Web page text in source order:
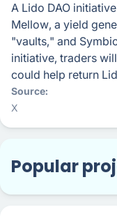
A Lido DAO
Mellow, a yield
"vaults," and
initiative, traders
could help return
Source
X
Popular